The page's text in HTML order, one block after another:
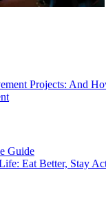
Projects: And
Guide
Eat Better, Stay